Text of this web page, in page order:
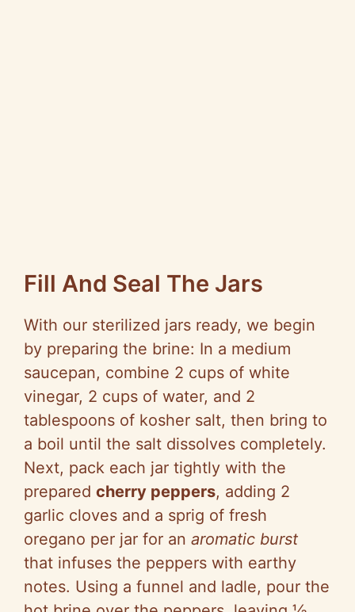
Fill And Seal The Jars
With our sterilized jars ready, we begin
by preparing the brine: In a medium
saucepan, combine 2 cups of white
vinegar, 2 cups of water, and 2
tablespoons of kosher salt, then bring to
a boil until the salt dissolves completely.
Next, pack each jar tightly with the
prepared cherry peppers, adding 2
garlic cloves and a sprig of fresh
oregano per jar for an aromatic burst
that infuses the peppers with earthy
notes. Using a funnel and ladle, pour the